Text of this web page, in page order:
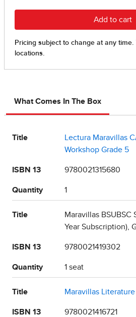
What Comes In The Box
Title
Lectura Maravillas
Workshop Grade 5
ISBN 13 9780021315680
Quantity 1
Title
Maravillas BSUBSC
Year Subscription),
ISBN 13 9780021419302
Quantity 1 seat
Title Maravillas
ISBN 13 9780021416721